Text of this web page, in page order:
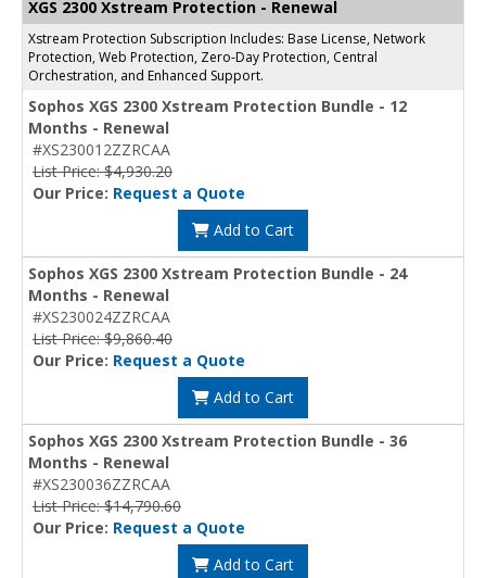
XGS 2300 Xstream Protection - Renewal
Xstream Protection Subscription Includes: Base License, Network
Protection, Web Protection, Zero-Day Protection, Central
Orchestration, and Enhanced Support.
Sophos XGS 2300 Xstream Protection Bundle - 12
Months - Renewal
#XS230012ZZRCAA
List Price: $4,930.20
Our Price: Request a Quote
Add to Cart
Sophos XGS 2300 Xstream Protection Bundle - 24
Months - Renewal
#XS230024ZZRCAA
List Price: $9,860.40
Our Price: Request a Quote
Add to Cart
Sophos XGS 2300 Xstream Protection Bundle - 36
Months - Renewal
#XS230036ZZRCAA
List Price: $14,790.60
Our Price: Request a Quote
Add to Cart